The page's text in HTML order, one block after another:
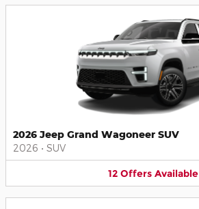
2026 Jeep Grand Wagoneer SUV
2026 • SUV
12 Offers Available